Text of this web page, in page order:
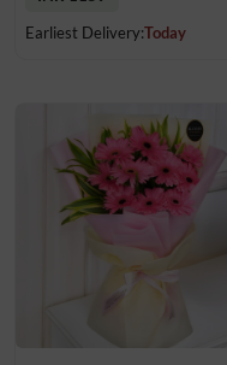
Earliest Delivery:Today